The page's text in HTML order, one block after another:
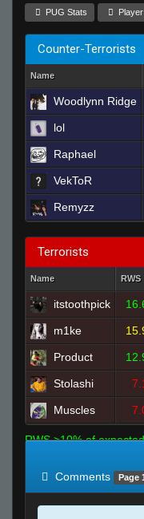
PUG Stats
Counter-Terrorists
Name
Woodlynn Ridge
lol
Raphael
VekToR
Remyzz
Terrorists
Name RWS
itstoothpick
m1ke
Product
Stolashi
Muscles
RWS >10% of
Comments
Page